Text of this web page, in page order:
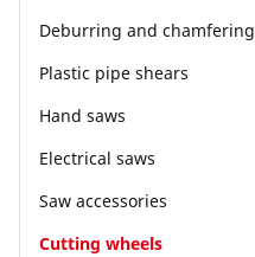
Deburring and chamfering
Plastic pipe shears
Hand saws
Electrical saws
Saw accessories
Cutting wheels